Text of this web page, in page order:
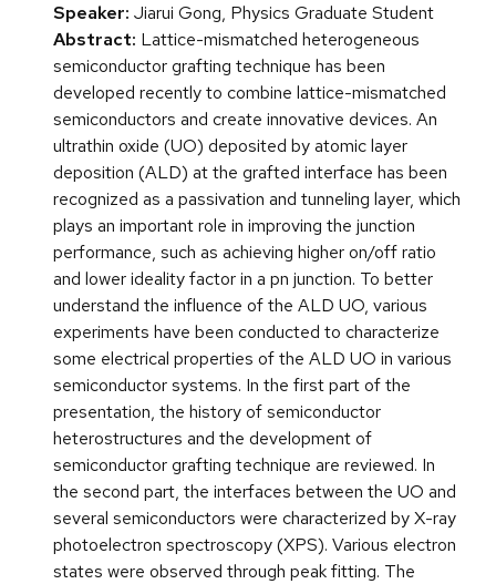
Speaker: Jiarui Gong, Physics Graduate Student
Abstract: Lattice-mismatched heterogeneous
semiconductor grafting technique has been
developed recently to combine lattice-mismatched
semiconductors and create innovative devices. An
ultrathin oxide (UO) deposited by atomic layer
deposition (ALD) at the grafted interface has been
recognized as a passivation and tunneling layer, which
plays an important role in improving the junction
performance, such as achieving higher on/off ratio
and lower ideality factor in a pn junction. To better
understand the influence of the ALD UO, various
experiments have been conducted to characterize
some electrical properties of the ALD UO in various
semiconductor systems. In the first part of the
presentation, the history of semiconductor
heterostructures and the development of
semiconductor grafting technique are reviewed. In
the second part, the interfaces between the UO and
several semiconductors were characterized by X-ray
photoelectron spectroscopy (XPS). Various electron
states were observed through peak fitting. The